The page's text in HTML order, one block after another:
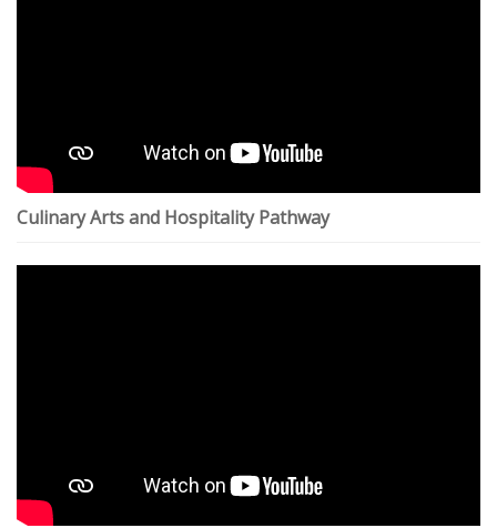
Culinary Arts and Hospitality Pathway